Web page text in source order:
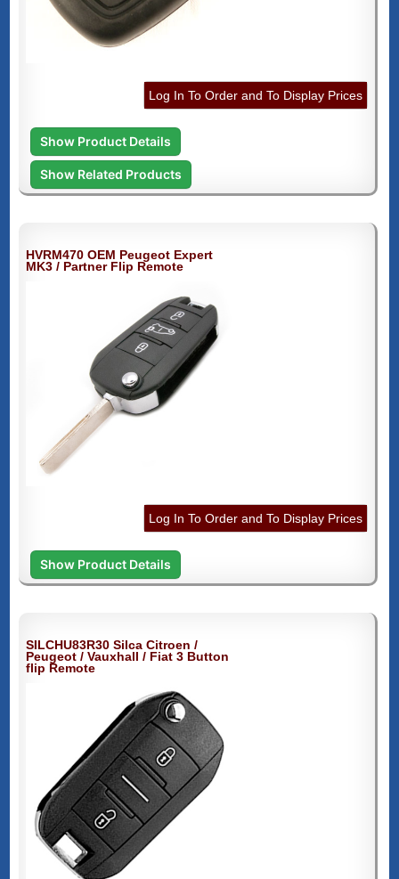
Log In To Order and To Display Prices
Show Product Details
Show Related Products
HVRM470 OEM Peugeot Expert
MK3 / Partner Flip Remote
Log In To Order and To Display Prices
Show Product Details
SILCHU83R30 Silca Citroen /
Peugeot / Vauxhall / Fiat 3 Button
flip Remote